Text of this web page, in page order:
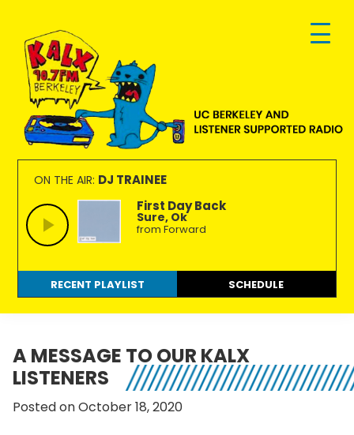
primary
navigation
main
content
footer
KALX
90.7FM
Berkeley
Ordinary
people
making
extraordinary
radio.
ON THE AIR: DJ TRAINEE
First Day Back
Sure, Ok
from Forward
RECENT PLAYLIST SCHEDULE
A MESSAGE TO OUR KALX
LISTENERS
Posted on October 18, 2020